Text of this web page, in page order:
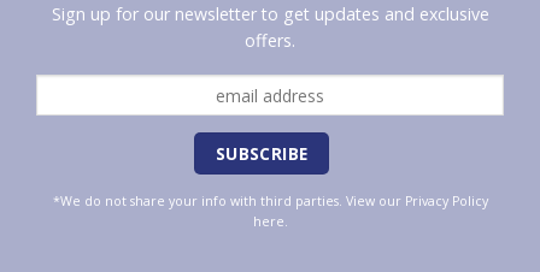
Sign up for our newsletter to get updates and exclusive
offers.
*We do not share your info with third parties. View our Privacy Policy
here.